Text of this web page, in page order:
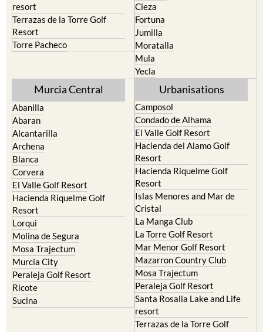
resort
Terrazas de la Torre Golf
Resort
Torre Pacheco
Cieza
Fortuna
Jumilla
Moratalla
Mula
Yecla
Murcia Central
Abanilla
Abaran
Alcantarilla
Archena
Blanca
Corvera
El Valle Golf Resort
Hacienda Riquelme Golf
Resort
Lorqui
Molina de Segura
Mosa Trajectum
Murcia City
Peraleja Golf Resort
Ricote
Sucina
Urbanisations
Camposol
Condado de Alhama
El Valle Golf Resort
Hacienda del Alamo Golf
Resort
Hacienda Riquelme Golf
Resort
Islas Menores and Mar de
Cristal
La Manga Club
La Torre Golf Resort
Mar Menor Golf Resort
Mazarron Country Club
Mosa Trajectum
Peraleja Golf Resort
Santa Rosalia Lake and Life
resort
Terrazas de la Torre Golf